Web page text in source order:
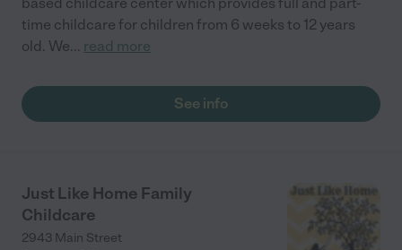
time childcare for children from 6 weeks to 12 years
old. We... read more
See info
Just Like Home Family
Childcare
2943 Main Street